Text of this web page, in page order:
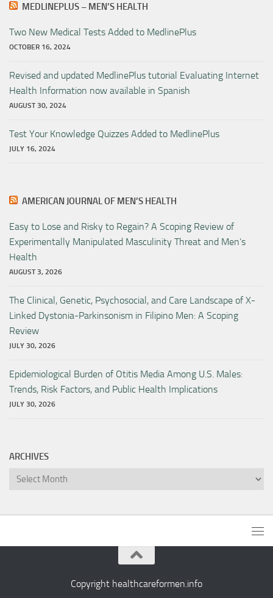
MEDLINEPLUS – MEN’S HEALTH
Two New Medical Tests Added to MedlinePlus
OCTOBER 16, 2024
Revised and updated MedlinePlus tutorial Evaluating Internet
Health Information now available in Spanish
AUGUST 30, 2024
Test Your Knowledge Quizzes Added to MedlinePlus
JULY 16, 2024
AMERICAN JOURNAL OF MEN’S HEALTH
Easy to Lose and Risky to Regain? A Scoping Review of
Experimentally Manipulated Masculinity Threat and Men’s
Health
AUGUST 3, 2026
The Clinical, Genetic, Psychosocial, and Care Landscape of X-
Linked Dystonia-Parkinsonism in Filipino Men: A Scoping
Review
JULY 30, 2026
Epidemiological Burden of Otitis Media Among U.S. Males:
Trends, Risk Factors, and Public Health Implications
JULY 30, 2026
ARCHIVES
Archives
Copyright healthcareformen.info